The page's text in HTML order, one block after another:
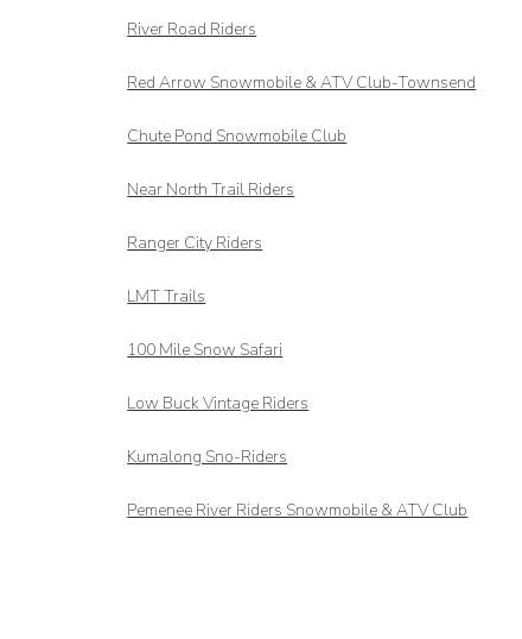
River Road Riders
Red Arrow Snowmobile & ATV Club-Townsend
Chute Pond Snowmobile Club
Near North Trail Riders
Ranger City Riders
LMT Trails
100 Mile Snow Safari
Low Buck Vintage Riders
Kumalong Sno-Riders
Pemenee River Riders Snowmobile & ATV Club